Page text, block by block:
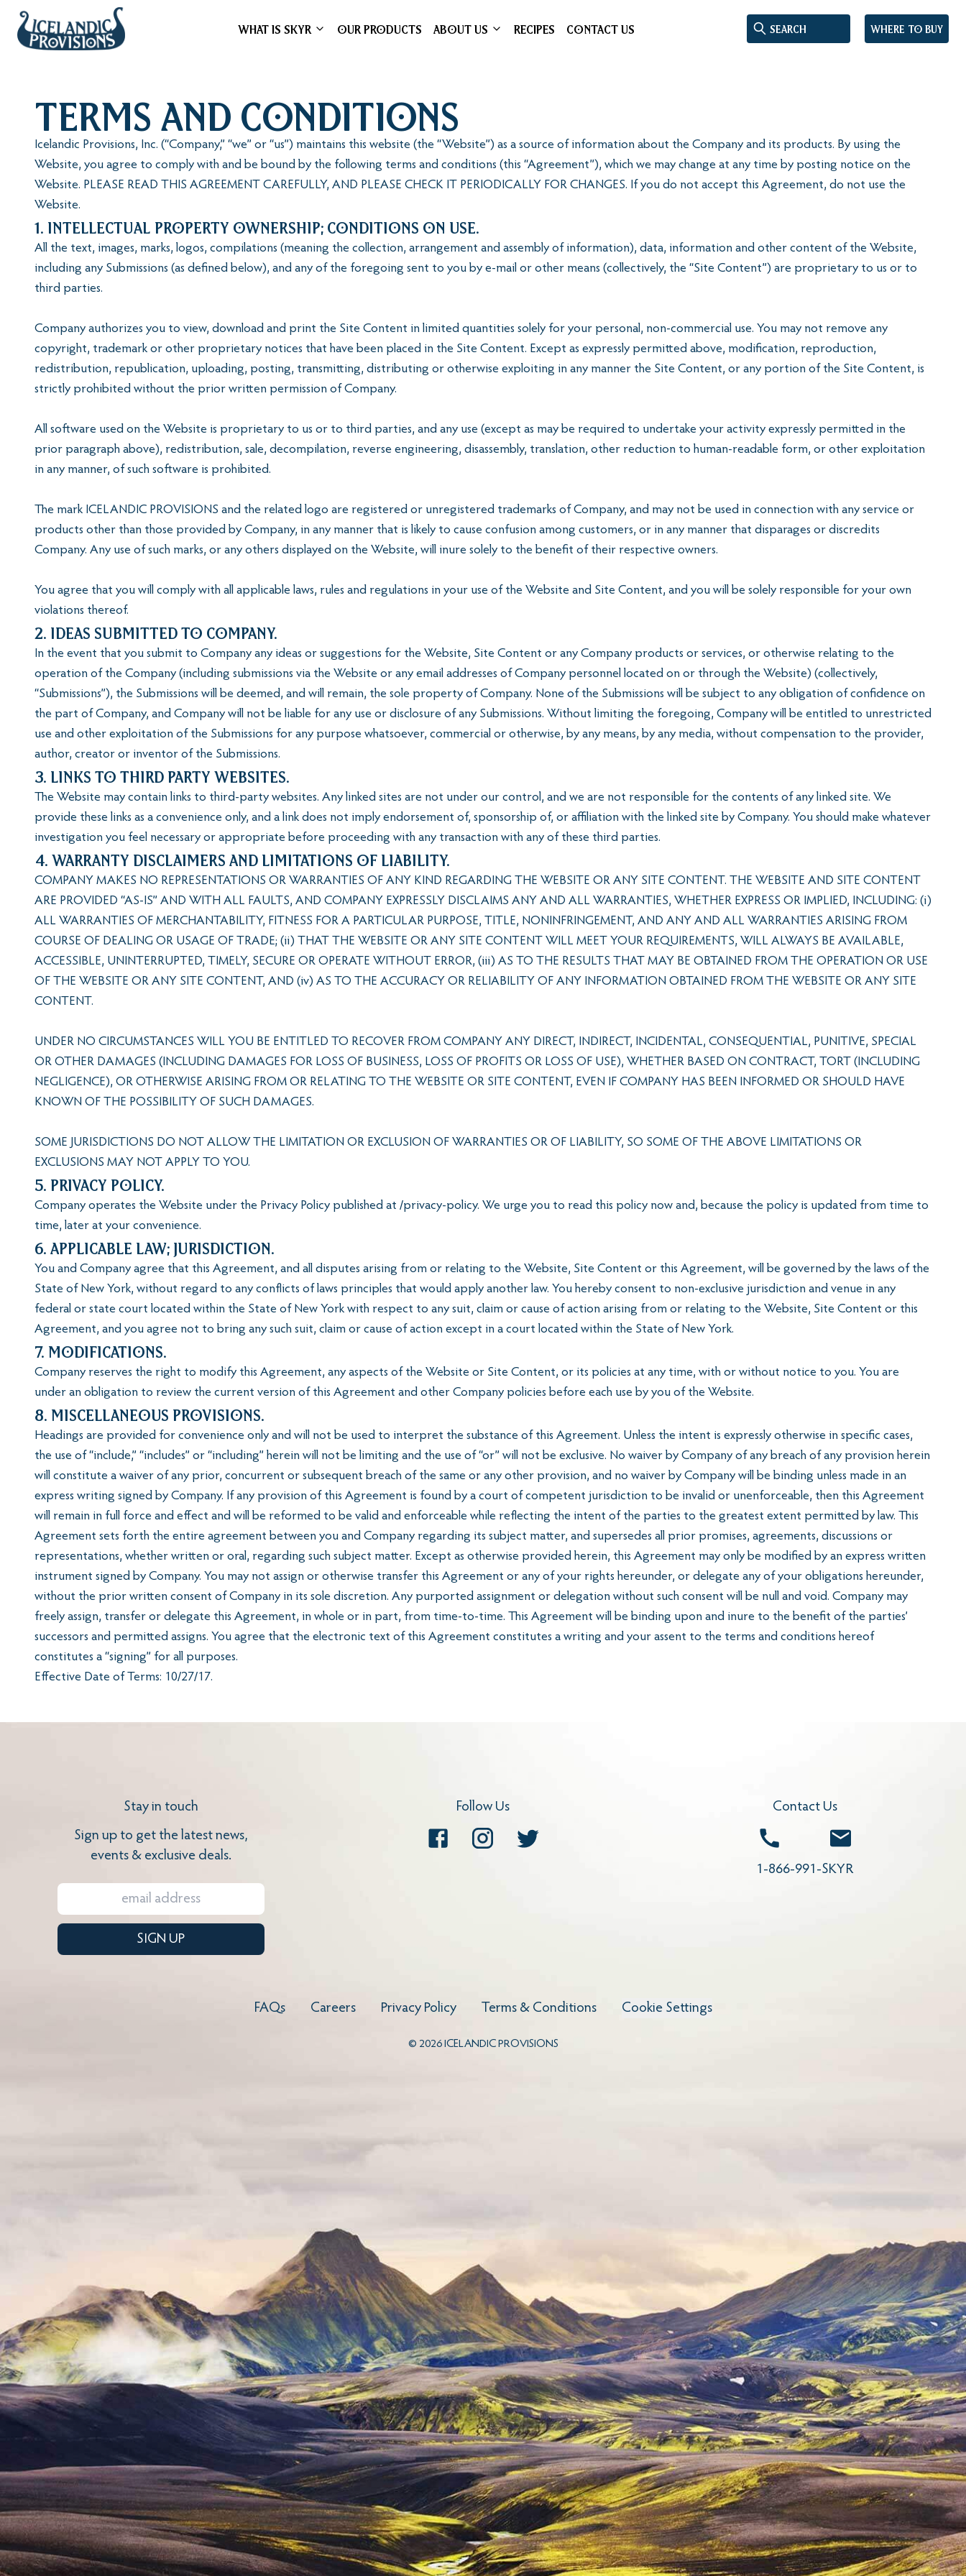
WHAT IS SKYR OUR PRODUCTS ABOUT US RECIPES CONTACT US Where to buy
Terms and Conditions
Icelandic Provisions, Inc. (“Company,” “we” or “us”) maintains this website (the “Website”) as a source of information about the Company and its products. By using the
Website, you agree to comply with and be bound by the following terms and conditions (this “Agreement”), which we may change at any time by posting notice on the
Website. PLEASE READ THIS AGREEMENT CAREFULLY, AND PLEASE CHECK IT PERIODICALLY FOR CHANGES. If you do not accept this Agreement, do not use the
Website.
1. Intellectual Property Ownership; Conditions on Use.
All the text, images, marks, logos, compilations (meaning the collection, arrangement and assembly of information), data, information and other content of the Website,
including any Submissions (as defined below), and any of the foregoing sent to you by e-mail or other means (collectively, the “Site Content”) are proprietary to us or to
third parties.
Company authorizes you to view, download and print the Site Content in limited quantities solely for your personal, non-commercial use. You may not remove any
copyright, trademark or other proprietary notices that have been placed in the Site Content. Except as expressly permitted above, modification, reproduction,
redistribution, republication, uploading, posting, transmitting, distributing or otherwise exploiting in any manner the Site Content, or any portion of the Site Content, is
strictly prohibited without the prior written permission of Company.
All software used on the Website is proprietary to us or to third parties, and any use (except as may be required to undertake your activity expressly permitted in the
prior paragraph above), redistribution, sale, decompilation, reverse engineering, disassembly, translation, other reduction to human-readable form, or other exploitation
in any manner, of such software is prohibited.
The mark ICELANDIC PROVISIONS and the related logo are registered or unregistered trademarks of Company, and may not be used in connection with any service or
products other than those provided by Company, in any manner that is likely to cause confusion among customers, or in any manner that disparages or discredits
Company. Any use of such marks, or any others displayed on the Website, will inure solely to the benefit of their respective owners.
You agree that you will comply with all applicable laws, rules and regulations in your use of the Website and Site Content, and you will be solely responsible for your own
violations thereof.
2. Ideas Submitted to Company.
In the event that you submit to Company any ideas or suggestions for the Website, Site Content or any Company products or services, or otherwise relating to the
operation of the Company (including submissions via the Website or any email addresses of Company personnel located on or through the Website) (collectively,
“Submissions”), the Submissions will be deemed, and will remain, the sole property of Company. None of the Submissions will be subject to any obligation of confidence on
the part of Company, and Company will not be liable for any use or disclosure of any Submissions. Without limiting the foregoing, Company will be entitled to unrestricted
use and other exploitation of the Submissions for any purpose whatsoever, commercial or otherwise, by any means, by any media, without compensation to the provider,
author, creator or inventor of the Submissions.
3. Links to Third Party Websites.
The Website may contain links to third-party websites. Any linked sites are not under our control, and we are not responsible for the contents of any linked site. We
provide these links as a convenience only, and a link does not imply endorsement of, sponsorship of, or affiliation with the linked site by Company. You should make whatever
investigation you feel necessary or appropriate before proceeding with any transaction with any of these third parties.
4. Warranty Disclaimers and Limitations of Liability.
COMPANY MAKES NO REPRESENTATIONS OR WARRANTIES OF ANY KIND REGARDING THE WEBSITE OR ANY SITE CONTENT. THE WEBSITE AND SITE CONTENT
ARE PROVIDED “AS-IS” AND WITH ALL FAULTS, AND COMPANY EXPRESSLY DISCLAIMS ANY AND ALL WARRANTIES, WHETHER EXPRESS OR IMPLIED, INCLUDING: (i)
ALL WARRANTIES OF MERCHANTABILITY, FITNESS FOR A PARTICULAR PURPOSE, TITLE, NONINFRINGEMENT, AND ANY AND ALL WARRANTIES ARISING FROM
COURSE OF DEALING OR USAGE OF TRADE; (ii) THAT THE WEBSITE OR ANY SITE CONTENT WILL MEET YOUR REQUIREMENTS, WILL ALWAYS BE AVAILABLE,
ACCESSIBLE, UNINTERRUPTED, TIMELY, SECURE OR OPERATE WITHOUT ERROR, (iii) AS TO THE RESULTS THAT MAY BE OBTAINED FROM THE OPERATION OR USE
OF THE WEBSITE OR ANY SITE CONTENT, AND (iv) AS TO THE ACCURACY OR RELIABILITY OF ANY INFORMATION OBTAINED FROM THE WEBSITE OR ANY SITE
CONTENT.
UNDER NO CIRCUMSTANCES WILL YOU BE ENTITLED TO RECOVER FROM COMPANY ANY DIRECT, INDIRECT, INCIDENTAL, CONSEQUENTIAL, PUNITIVE, SPECIAL
OR OTHER DAMAGES (INCLUDING DAMAGES FOR LOSS OF BUSINESS, LOSS OF PROFITS OR LOSS OF USE), WHETHER BASED ON CONTRACT, TORT (INCLUDING
NEGLIGENCE), OR OTHERWISE ARISING FROM OR RELATING TO THE WEBSITE OR SITE CONTENT, EVEN IF COMPANY HAS BEEN INFORMED OR SHOULD HAVE
KNOWN OF THE POSSIBILITY OF SUCH DAMAGES.
SOME JURISDICTIONS DO NOT ALLOW THE LIMITATION OR EXCLUSION OF WARRANTIES OR OF LIABILITY, SO SOME OF THE ABOVE LIMITATIONS OR
EXCLUSIONS MAY NOT APPLY TO YOU.
5. Privacy Policy.
Company operates the Website under the Privacy Policy published at /privacy-policy. We urge you to read this policy now and, because the policy is updated from time to
time, later at your convenience.
6. Applicable Law; Jurisdiction.
You and Company agree that this Agreement, and all disputes arising from or relating to the Website, Site Content or this Agreement, will be governed by the laws of the
State of New York, without regard to any conflicts of laws principles that would apply another law. You hereby consent to non-exclusive jurisdiction and venue in any
federal or state court located within the State of New York with respect to any suit, claim or cause of action arising from or relating to the Website, Site Content or this
Agreement, and you agree not to bring any such suit, claim or cause of action except in a court located within the State of New York.
7. Modifications.
Company reserves the right to modify this Agreement, any aspects of the Website or Site Content, or its policies at any time, with or without notice to you. You are
under an obligation to review the current version of this Agreement and other Company policies before each use by you of the Website.
8. Miscellaneous Provisions.
Headings are provided for convenience only and will not be used to interpret the substance of this Agreement. Unless the intent is expressly otherwise in specific cases,
the use of “include,” “includes” or “including” herein will not be limiting and the use of “or” will not be exclusive. No waiver by Company of any breach of any provision herein
will constitute a waiver of any prior, concurrent or subsequent breach of the same or any other provision, and no waiver by Company will be binding unless made in an
express writing signed by Company. If any provision of this Agreement is found by a court of competent jurisdiction to be invalid or unenforceable, then this Agreement
will remain in full force and effect and will be reformed to be valid and enforceable while reflecting the intent of the parties to the greatest extent permitted by law. This
Agreement sets forth the entire agreement between you and Company regarding its subject matter, and supersedes all prior promises, agreements, discussions or
representations, whether written or oral, regarding such subject matter. Except as otherwise provided herein, this Agreement may only be modified by an express written
instrument signed by Company. You may not assign or otherwise transfer this Agreement or any of your rights hereunder, or delegate any of your obligations hereunder,
without the prior written consent of Company in its sole discretion. Any purported assignment or delegation without such consent will be null and void. Company may
freely assign, transfer or delegate this Agreement, in whole or in part, from time-to-time. This Agreement will be binding upon and inure to the benefit of the parties’
successors and permitted assigns. You agree that the electronic text of this Agreement constitutes a writing and your assent to the terms and conditions hereof
constitutes a “signing” for all purposes.
Effective Date of Terms: 10/27/17.
Stay in touch
Sign up to get the latest news,
events & exclusive deals.
SIGN UP
Follow Us
Facebook Instagram
Contact Us
1-866-991-SKYR
FAQs Careers Privacy Policy Terms & Conditions Cookie Settings
© 2026ICELANDIC PROVISIONS